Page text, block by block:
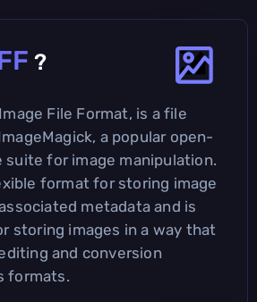
?
File Format, is a file
a popular open-
for image manipulation.
format for storing image
metadata and is
storing images in a way that
and conversion
formats.